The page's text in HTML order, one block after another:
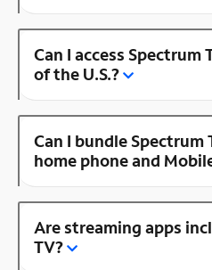
Can I access
of the U.S.?
Can I bundle
home phone and
Are streaming apps
TV?